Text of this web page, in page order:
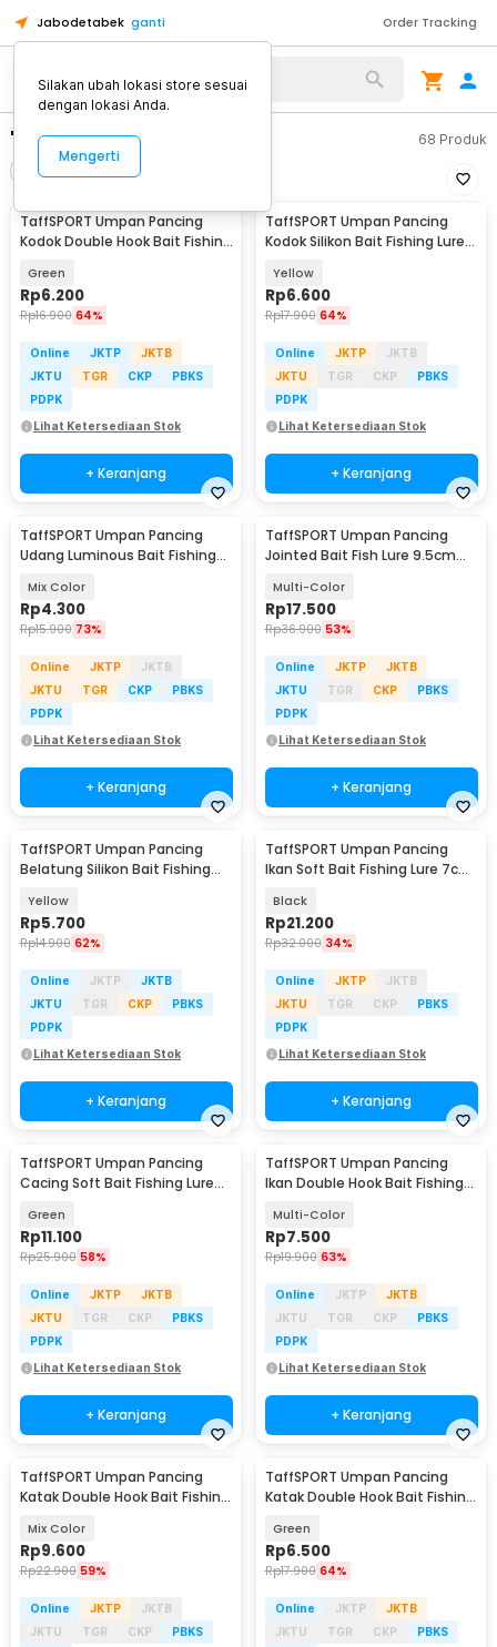
Jabodetabek ganti Order Tracking
"umpan kodok" 68 Produk
Urutkan
TaffSPORT Umpan Pancing
Kodok Double Hook Bait Fishing
Green
Rp6.200
Rp16.900 64%
Online JKTP
JKTB
JKTU
TGR CKP
PBKS
PDPK
Lihat Ketersediaan Stok
+ Keranjang
TaffSPORT Umpan Pancing
Kodok Silikon Bait Fishing Lure
Yellow
Rp6.600
Rp17.900 64%
Online JKTP
JKTB
JKTU
TGR CKP
PBKS
PDPK
Lihat Ketersediaan Stok
+ Keranjang
TaffSPORT Umpan Pancing
Udang Luminous Bait Fishing
Mix Color
Rp4.300
Rp15.900 73%
Online JKTP
JKTB
JKTU
TGR CKP
PBKS
PDPK
Lihat Ketersediaan Stok
+ Keranjang
TaffSPORT Umpan Pancing
Jointed Bait Fish Lure 9.5cm
Multi-Color
Rp17.500
Rp36.900 53%
Online JKTP
JKTB
JKTU
TGR CKP
PBKS
PDPK
Lihat Ketersediaan Stok
+ Keranjang
TaffSPORT Umpan Pancing
Belatung Silikon Bait Fishing
Yellow
Rp5.700
Rp14.900 62%
Online JKTP
JKTB
JKTU
TGR CKP
PBKS
PDPK
Lihat Ketersediaan Stok
+ Keranjang
TaffSPORT Umpan Pancing
Ikan Soft Bait Fishing Lure 7cm
Black
Rp21.200
Rp32.000 34%
Online JKTP
JKTB
JKTU
TGR CKP
PBKS
PDPK
Lihat Ketersediaan Stok
+ Keranjang
TaffSPORT Umpan Pancing
Cacing Soft Bait Fishing Lure
Green
Rp11.100
Rp25.900 58%
Online JKTP
JKTB
JKTU
TGR CKP
PBKS
PDPK
Lihat Ketersediaan Stok
+ Keranjang
TaffSPORT Umpan Pancing
Ikan Double Hook Bait Fishing
Multi-Color
Rp7.500
Rp19.900 63%
Online JKTP
JKTB
JKTU
TGR CKP
PBKS
PDPK
Lihat Ketersediaan Stok
+ Keranjang
TaffSPORT Umpan Pancing
Katak Double Hook Bait Fishing
Mix Color
Rp9.600
Rp22.900 59%
Online JKTP
JKTB
JKTU
TGR CKP
PBKS
TaffSPORT Umpan Pancing
Katak Double Hook Bait Fishing
Green
Rp6.500
Rp17.900 64%
Online JKTP
JKTB
JKTU
TGR CKP
PBKS
Silakan ubah lokasi store sesuai
dengan lokasi Anda.
Mengerti